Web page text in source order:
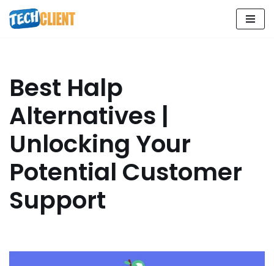
Skip
Best Halp
Alternatives |
Unlocking Your
Potential Customer
Support